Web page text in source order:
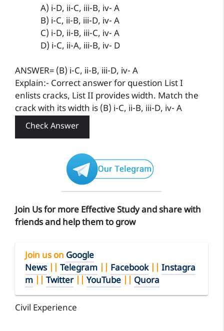
A) i-D, ii-C, iii-B, iv- A
B) i-C, ii-B, iii-D, iv- A
C) i-D, ii-B, iii-C, iv- A
D) i-C, ii-A, iii-B, iv- D
ANSWER= (B) i-C, ii-B, iii-D, iv- A
Explain:- Correct answer for question List I
enlists cracks, List II provides width. Match the
crack with its width is (B) i-C, ii-B, iii-D, iv- A
Check Answer
Join Us for more Effective Study and share with
friends and help them to grow
Join us on Google
News
Telegram Facebook|| Instagra
m
Twitter|| YouTube Quora
Civil Experience